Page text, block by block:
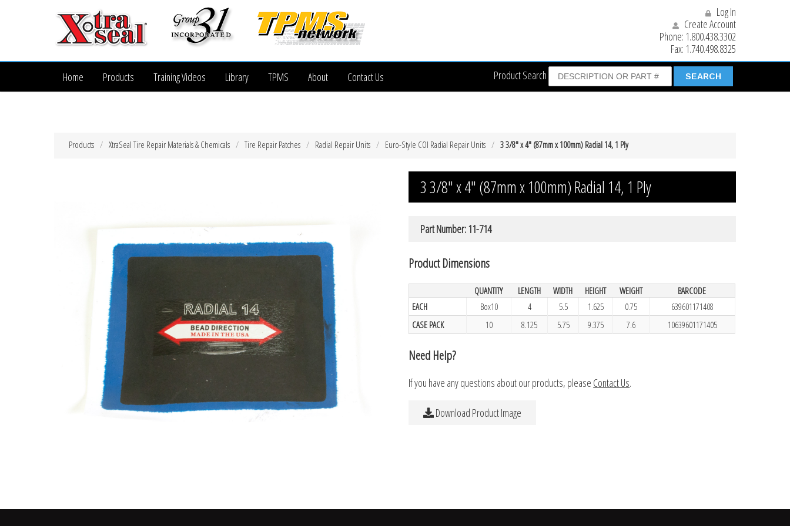
Log In
Create Account
Phone: 1.800.438.3302
Fax: 1.740.498.8325
Product Search
Home Products Training Videos Library TPMS About Contact Us
3 3/8″ x 4″ (87mm x 100mm) Radial 14, 1 Ply
Euro-Style COI Radial Repair Units
Radial Repair Units
Tire Repair Patches
XtraSeal Tire Repair Materials & Chemicals
Products
3 3/8″ x 4″ (87mm x 100mm) Radial 14, 1 Ply
Part Number: 11-714
Product Dimensions
QUANTITY LENGTH WIDTH HEIGHT WEIGHT
BARCODE
EACH
Box10 4 5.5 1.625 0.75
639601171408
CASE PACK
10 8.125 5.75 9.375 7.6 10639601171405
Need Help?
If you have any questions about our products, please Contact Us.
Download Product Image